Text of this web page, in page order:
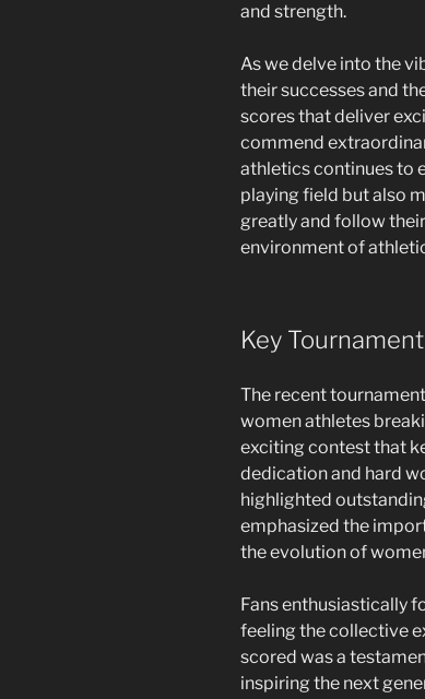
and strength.
As we delve into the
their successes and
scores that deliver
commend
athletics continues to
playing field but also
greatly and follow
environment of
Key
The recent
women athletes
exciting contest that
dedication and hard
highlighted
emphasized the
the evolution of
Fans enthusiastically
feeling the collective
scored was a
inspiring the next